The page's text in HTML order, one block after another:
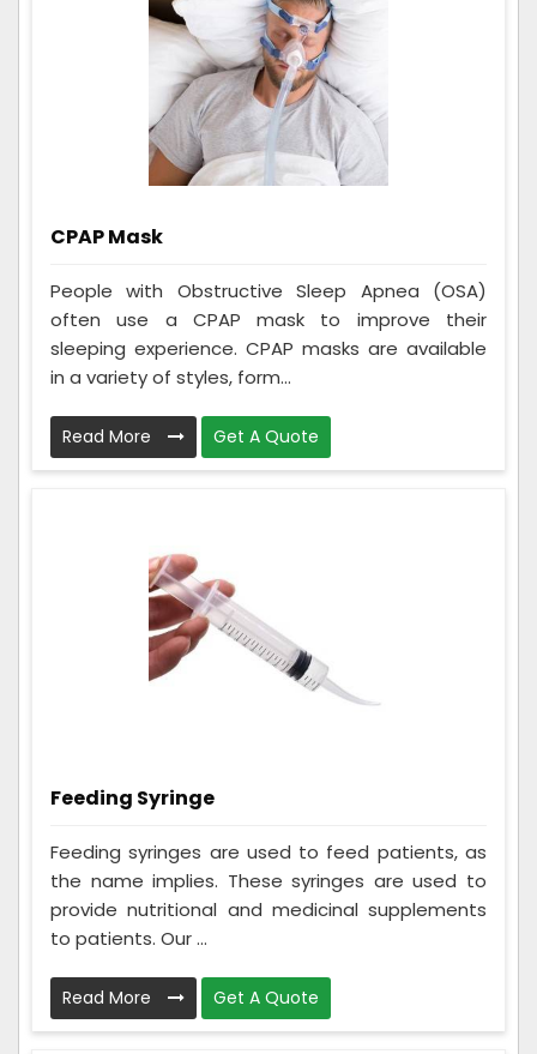
CPAP Mask
People with Obstructive Sleep Apnea (OSA)
often use a CPAP mask to improve their
sleeping experience. CPAP masks are available
in a variety of styles, form...
Read More Get A Quote
Feeding Syringe
Feeding syringes are used to feed patients, as
the name implies. These syringes are used to
provide nutritional and medicinal supplements
to patients. Our ...
Read More Get A Quote